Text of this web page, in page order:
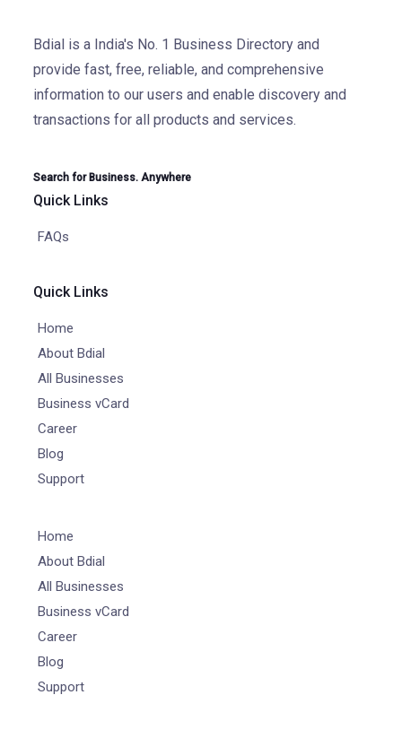
Bdial is a India's No. 1 Business Directory and
provide fast, free, reliable, and comprehensive
information to our users and enable discovery and
transactions for all products and services.
Search for Business. Anywhere
Quick Links
FAQs
Quick Links
Home
About Bdial
All Businesses
Business vCard
Career
Blog
Support
Home
About Bdial
All Businesses
Business vCard
Career
Blog
Support